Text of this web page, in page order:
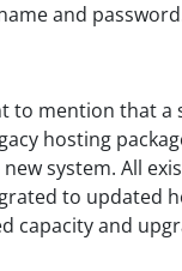
and
to mention that a
hosting
system. All
to updated
capacity and